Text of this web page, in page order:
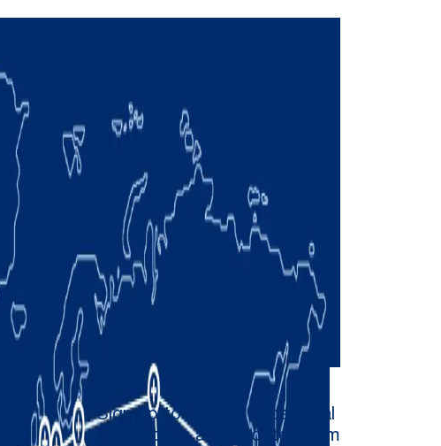
Sign up to receive occasional
newsletters and updates from